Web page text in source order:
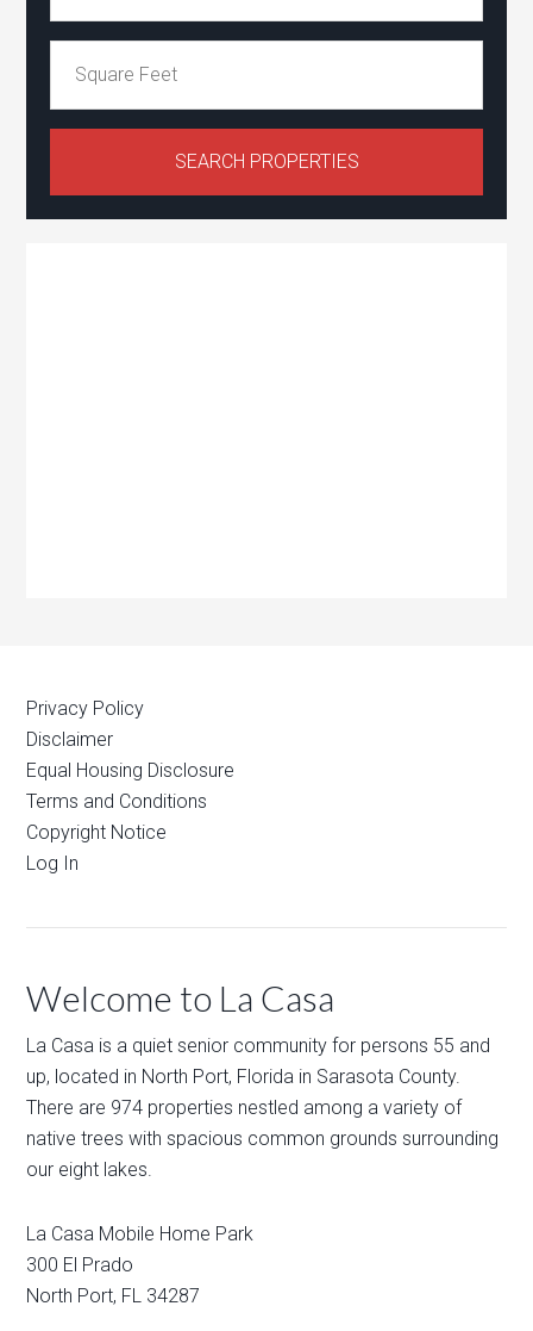
Privacy Policy
Disclaimer
Equal Housing Disclosure
Terms and Conditions
Copyright Notice
Log In
Welcome to La Casa
La Casa is a quiet senior community for persons 55 and
up, located in North Port, Florida in Sarasota County.
There are 974 properties nestled among a variety of
native trees with spacious common grounds surrounding
our eight lakes.
La Casa Mobile Home Park
300 El Prado
North Port, FL 34287